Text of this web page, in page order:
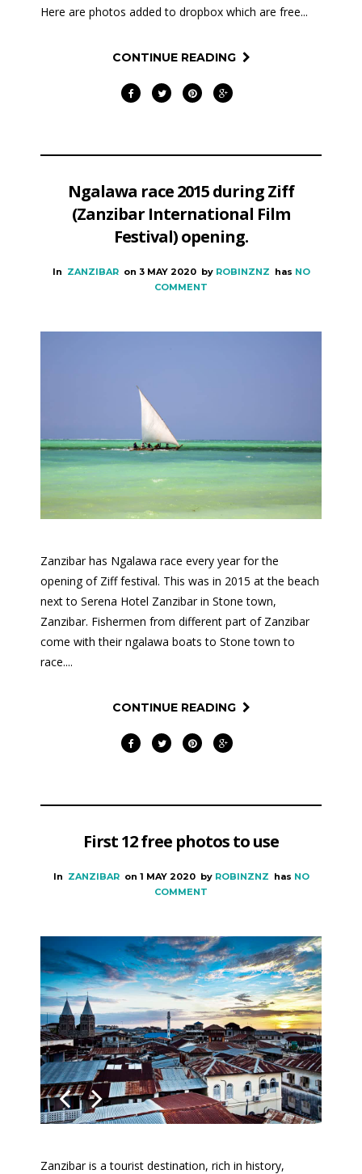
Here are photos added to dropbox which are free...
CONTINUE READING
Ngalawa race 2015 during Ziff
(Zanzibar International Film
Festival) opening.
In ZANZIBARon 3 MAY 2020by ROBINZNZ has NO
COMMENT
Zanzibar has Ngalawa race every year for the
opening of Ziff festival. This was in 2015 at the beach
next to Serena Hotel Zanzibar in Stone town,
Zanzibar. Fishermen from different part of Zanzibar
come with their ngalawa boats to Stone town to
race....
CONTINUE READING
First 12 free photos to use
In ZANZIBARon 1 MAY 2020by ROBINZNZ has NO
COMMENT
Zanzibar is a tourist destination, rich in history,